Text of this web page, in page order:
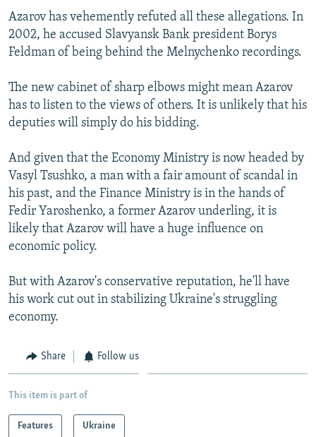
Azarov has vehemently refuted all these allegations. In
2002, he accused Slavyansk Bank president Borys
Feldman of being behind the Melnychenko recordings.
The new cabinet of sharp elbows might mean Azarov
has to listen to the views of others. It is unlikely that his
deputies will simply do his bidding.
And given that the Economy Ministry is now headed by
Vasyl Tsushko, a man with a fair amount of scandal in
his past, and the Finance Ministry is in the hands of
Fedir Yaroshenko, a former Azarov underling, it is
likely that Azarov will have a huge influence on
economic policy.
But with Azarov's conservative reputation, he'll have
his work cut out in stabilizing Ukraine's struggling
economy.
Share Follow us
This item is part of
Features Ukraine